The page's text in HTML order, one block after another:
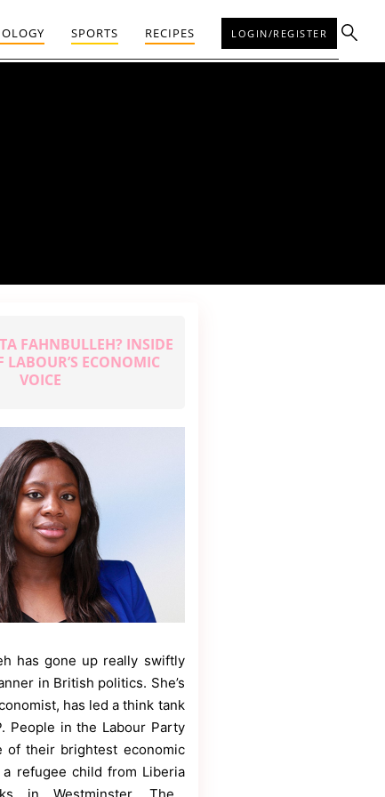
SPORTS RECIPES LOGIN/REGISTER
FAHNBULLEH? INSIDE
LABOUR’S ECONOMIC
VOICE
has gone up really swiftly
in British politics. She’s
has led a think tank
People in the Labour Party
of their brightest economic
refugee child from Liberia
in Westminster. The…